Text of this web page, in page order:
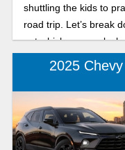
shuttling the kids to
road trip. Let’s break
out which one works
2025